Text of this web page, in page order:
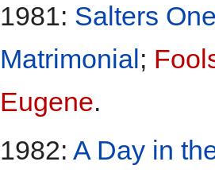
1981: Salters
Matrimonial;
Eugene.
1982: A Day in